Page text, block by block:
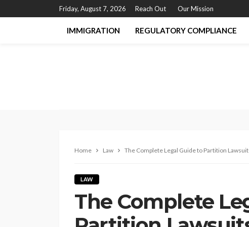
Friday, August 7, 2026 Reach Out Our Mission
IMMIGRATION REGULATORY COMPLIANCE
Home Law The Complete Legal Guide to Partition
LAW
The Complete